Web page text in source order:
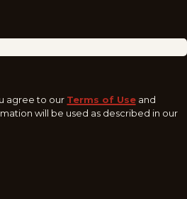
agree to our Terms of Use and
will be used as described in our